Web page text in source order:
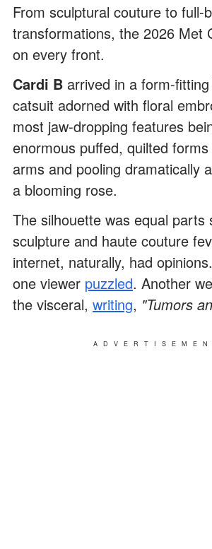
From sculptural couture to full-
transformations, the 2026 Met
on every front.
Cardi B arrived in a form-
catsuit adorned with floral
most jaw-dropping features
enormous puffed, quilted
arms and pooling dramatically
a blooming rose.
The silhouette was equal parts
sculpture and haute couture
internet, naturally, had opinions.
one viewer puzzled. Another
the visceral, writing, "Tumors